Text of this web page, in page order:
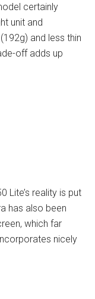
certainly
unit and
and less thin
off adds up
Lite’s reality is put
has also been
which far
nicely